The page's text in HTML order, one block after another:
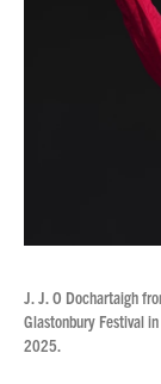
J. J. O Dochartaigh
Glastonbury Festival
2025.